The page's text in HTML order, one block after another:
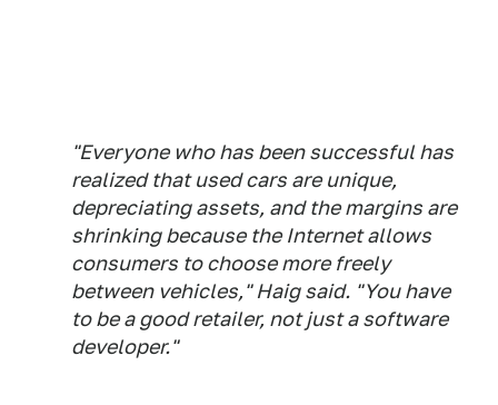
"Everyone who has been successful has
realized that used cars are unique,
depreciating assets, and the margins are
shrinking because the Internet allows
consumers to choose more freely
between vehicles," Haig said. "You have
to be a good retailer, not just a software
developer."